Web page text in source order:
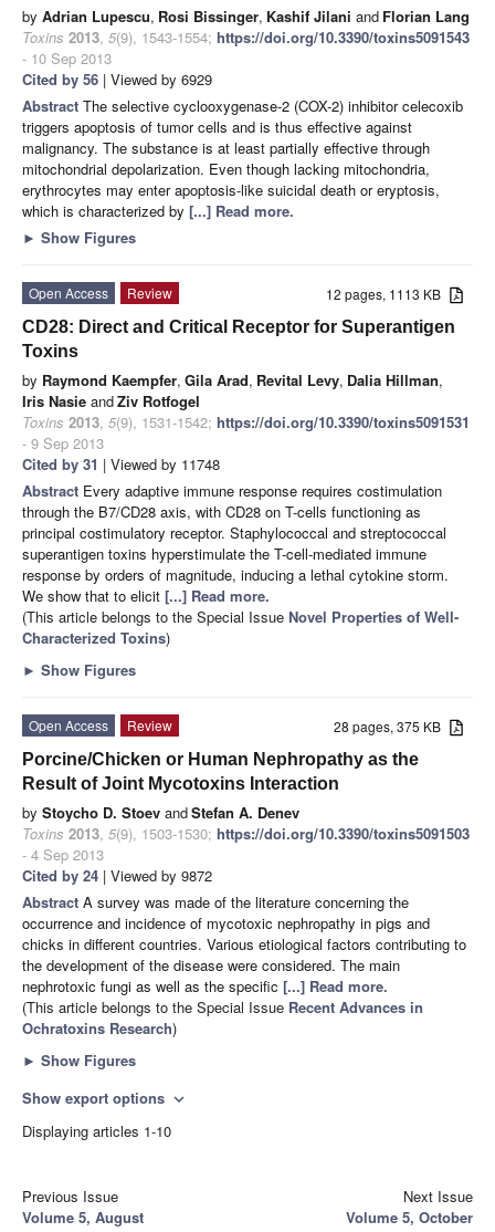
by Adrian Lupescu, Rosi Bissinger, Kashif Jilani and Florian Lang
Toxins 2013, 5(9), 1543-1554; https://doi.org/10.3390/toxins5091543
- 10 Sep 2013
Cited by 56 | Viewed by 6929
Abstract The selective cyclooxygenase-2 (COX-2) inhibitor celecoxib
triggers apoptosis of tumor cells and is thus effective against
malignancy. The substance is at least partially effective through
mitochondrial depolarization. Even though lacking mitochondria,
erythrocytes may enter apoptosis-like suicidal death or eryptosis,
which is characterized by [...] Read more.
► Show Figures
12 pages, 1113 KB
Open Access
Review
CD28: Direct and Critical Receptor for Superantigen
Toxins
by Raymond Kaempfer, Gila Arad, Revital Levy, Dalia Hillman,
Iris Nasie andZiv Rotfogel
Toxins 2013, 5(9), 1531-1542; https://doi.org/10.3390/toxins5091531
- 9 Sep 2013
Cited by 31 | Viewed by 11748
Abstract Every adaptive immune response requires costimulation
through the B7/CD28 axis, with CD28 on T-cells functioning as
principal costimulatory receptor. Staphylococcal and streptococcal
superantigen toxins hyperstimulate the T-cell-mediated immune
response by orders of magnitude, inducing a lethal cytokine storm.
We show that to elicit [...] Read more.
(This article belongs to the Special Issue Novel Properties of Well-
Characterized Toxins)
► Show Figures
28 pages, 375 KB
Open Access
Review
Porcine/Chicken or Human Nephropathy as the
Result of Joint Mycotoxins Interaction
by Stoycho D. Stoev andStefan A. Denev
Toxins 2013, 5(9), 1503-1530; https://doi.org/10.3390/toxins5091503
- 4 Sep 2013
Cited by 24 | Viewed by 9872
Abstract A survey was made of the literature concerning the
occurrence and incidence of mycotoxic nephropathy in pigs and
chicks in different countries. Various etiological factors contributing to
the development of the disease were considered. The main
nephrotoxic fungi as well as the specific [...] Read more.
(This article belongs to the Special Issue Recent Advances in
Ochratoxins Research)
► Show Figures
Show export options expand_more
Displaying articles 1-10
Previous Issue
Volume 5, August
Next Issue
Volume 5, October